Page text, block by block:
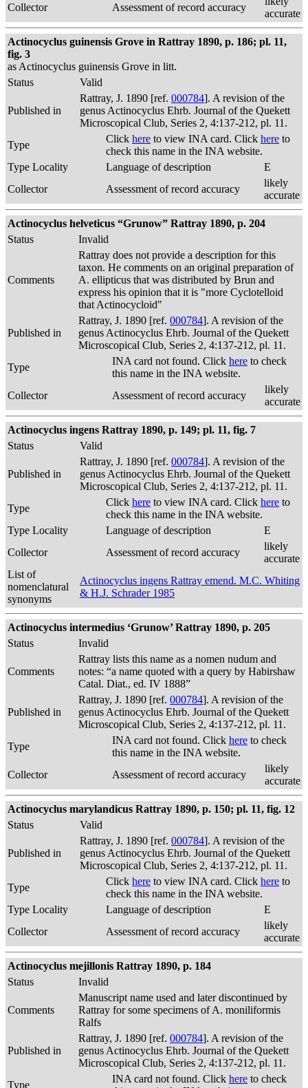
Collector Assessment of record accuracy
accurate
Actinocyclus guinensis Grove in Rattray 1890, p. 186; pl. 11,
fig. 3
as Actinocyclus guinensis Grove in litt.
Status
Valid
Published in
Rattray, J. 1890 [ref. 000784]. A revision of the
genus Actinocyclus Ehrb. Journal of the Quekett
Microscopical Club, Series 2, 4:137-212, pl. 11.
Type
Click here to view INA card. Click here to
check this name in the INA website.
Type Locality
Language of description
E
Collector
Assessment of record accuracy
likely
accurate
Actinocyclus helveticus “Grunow” Rattray 1890, p. 204
Status
Invalid
Comments
Rattray does not provide a description for this
taxon. He comments on an original preparation of
A. ellipticus that was distributed by Brun and
express his opinion that it is "more Cyclotelloid
that Actinocycloid"
Published in
Rattray, J. 1890 [ref. 000784]. A revision of the
genus Actinocyclus Ehrb. Journal of the Quekett
Microscopical Club, Series 2, 4:137-212, pl. 11.
Type
INA card not found. Click here to check
this name in the INA website.
Collector
Assessment of record accuracy
likely
accurate
Actinocyclus ingens Rattray 1890, p. 149; pl. 11, fig. 7
Status
Valid
Published in
Rattray, J. 1890 [ref. 000784]. A revision of the
genus Actinocyclus Ehrb. Journal of the Quekett
Microscopical Club, Series 2, 4:137-212, pl. 11.
Type
Click here to view INA card. Click here to
check this name in the INA website.
Type Locality
Language of description
E
Collector
Assessment of record accuracy
likely
accurate
List of
nomenclatural
synonyms
Actinocyclus ingens Rattray emend. M.C. Whiting
& H.J. Schrader 1985
Actinocyclus intermedius ‘Grunow’ Rattray 1890, p. 205
Status
Invalid
Comments
Rattray lists this name as a nomen nudum and
notes: “a name quoted with a query by Habirshaw
Catal. Diat., ed. IV 1888”
Published in
Rattray, J. 1890 [ref. 000784]. A revision of the
genus Actinocyclus Ehrb. Journal of the Quekett
Microscopical Club, Series 2, 4:137-212, pl. 11.
Type
INA card not found. Click here to check
this name in the INA website.
Collector
Assessment of record accuracy
likely
accurate
Actinocyclus marylandicus Rattray 1890, p. 150; pl. 11, fig. 12
Status
Valid
Published in
Rattray, J. 1890 [ref. 000784]. A revision of the
genus Actinocyclus Ehrb. Journal of the Quekett
Microscopical Club, Series 2, 4:137-212, pl. 11.
Type
Click here to view INA card. Click here to
check this name in the INA website.
Type Locality
Language of description
E
Collector
Assessment of record accuracy
likely
accurate
Actinocyclus mejillonis Rattray 1890, p. 184
Status
Invalid
Comments
Manuscript name used and later discontinued by
Rattray for some specimens of A. moniliformis
Ralfs
Published in
Rattray, J. 1890 [ref. 000784]. A revision of the
genus Actinocyclus Ehrb. Journal of the Quekett
Microscopical Club, Series 2, 4:137-212, pl. 11.
Type
INA card not found. Click here to check